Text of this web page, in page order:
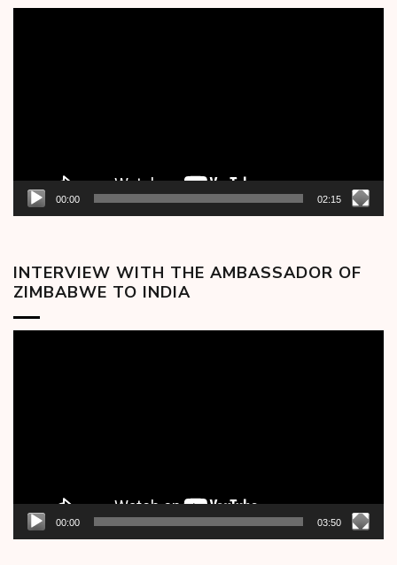
00:00 02:15
INTERVIEW WITH THE AMBASSADOR OF
ZIMBABWE TO INDIA
00:00 03:50